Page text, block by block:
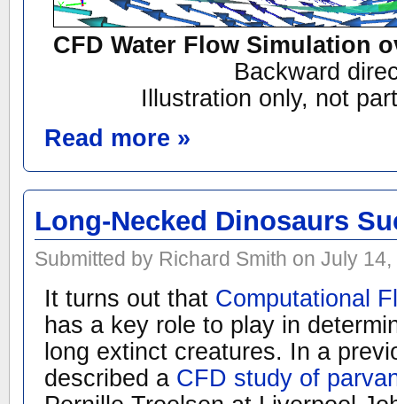
CFD Water Flow Simulation
Backward
Illustration only, not
Read more »
Long-Necked Dinosaurs
Submitted by Richard Smith on July
It turns out that Computational
has a key role to play in
long extinct creatures. In a
described a CFD study of